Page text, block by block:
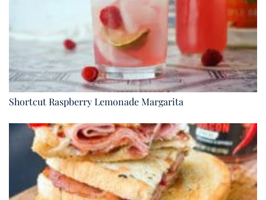
Shortcut Raspberry Lemonade Margarita